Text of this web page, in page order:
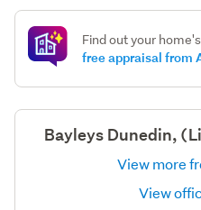
Find out your
free appraisal from
Bayleys Dunedin,
View more
View